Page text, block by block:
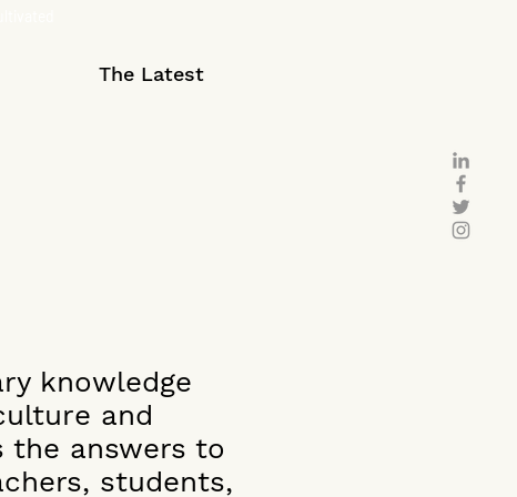
The Latest
knowledge
and
the answers to
students,